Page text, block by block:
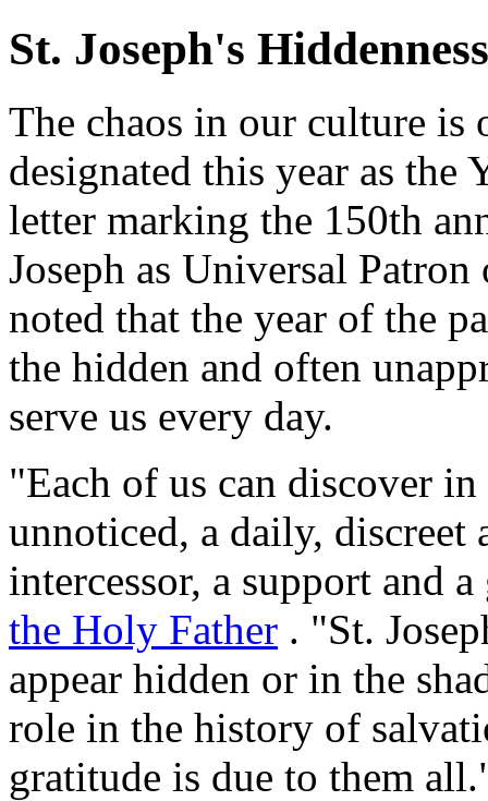
St. Joseph's Hiddenness
The chaos in our culture is
designated this year as the
letter marking the 150th
Joseph as Universal
noted that the year of the
the hidden and often
serve us every day.
"Each of us can discover
unnoticed, a daily, discreet
intercessor, a support and
the Holy Father . "St.
appear hidden or in the
role in the history of
gratitude is due to them